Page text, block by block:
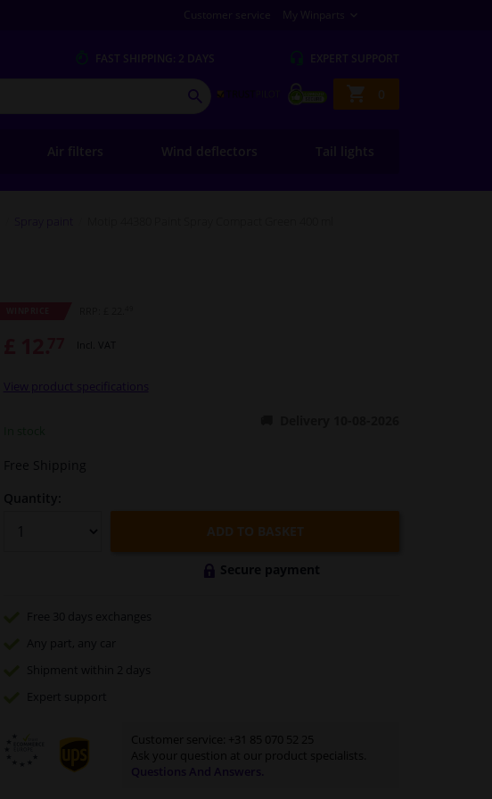
Customer service My Winparts
FAST SHIPPING: 2 DAYS EXPERT SUPPORT
Shopping
0
SEARCH
Air filters Wind deflectors Tail lights
Incl. VAT
View product specifications
Free Shipping
Quantity:
ADD TO BASKET
Secure payment
Free 30 days
exchanges
Any part , any car
Shipment within 2 days
Expert
support
Customer service:
+31 85 070 52 25
Ask your question at our product specialists.
Questions And Answers.